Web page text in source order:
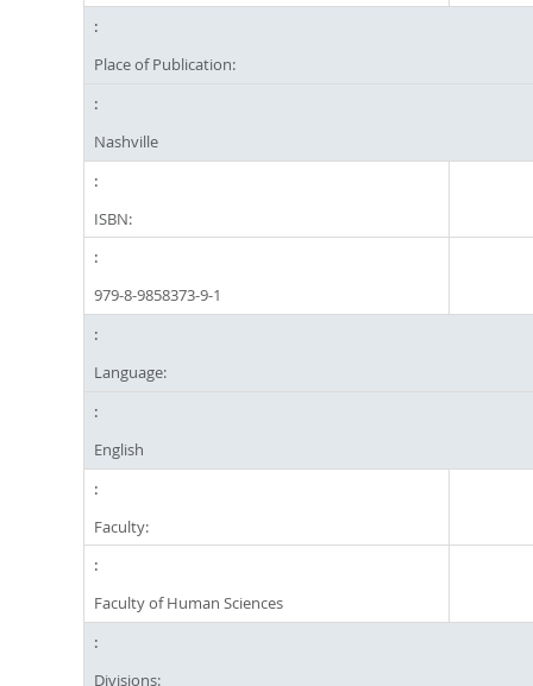
Place of Publication:
Nashville
ISBN:
979-8-9858373-9-1
Language:
English
Faculty:
Faculty of Human Sciences
Divisions: